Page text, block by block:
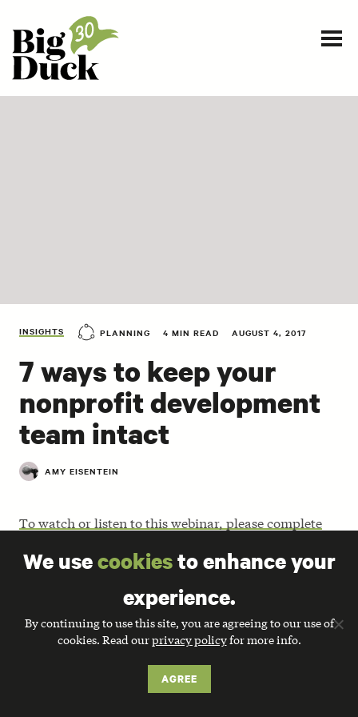
INSIGHTS PLANNING 4 MIN READ AUGUST 4, 2017
7 ways to keep your
nonprofit development
team intact
AMY EISENTEIN
To watch or listen to this webinar, please complete
how do you keep them happy and productive? Leading
fundraising consultant, Amy Eisenstein,shares simple
recommendationsto strengthen relationships with
them on your team for the long haul.
We usecookiesto enhance your
experience.
By continuing to use this site, you are agreeing to our use of
cookies. Read ourprivacy policyfor more info.
AGREE